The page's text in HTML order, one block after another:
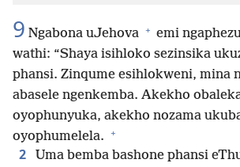
9 Ngabona uJehova + emi
wathi: “Shaya isihloko sezinsika
phansi. Zinqume esihlokweni, mina
abasele ngenkemba. Akekho
oyophunyuka, akekho nozama
oyophumelela. +
2 Uma bemba bashone phansi